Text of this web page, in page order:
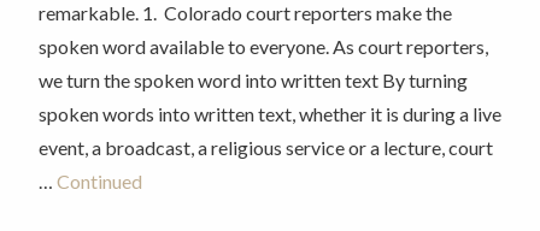
remarkable. 1. Colorado court reporters make the
spoken word available to everyone. As court reporters,
we turn the spoken word into written text By turning
spoken words into written text, whether it is during a live
event, a broadcast, a religious service or a lecture, court
… Continued